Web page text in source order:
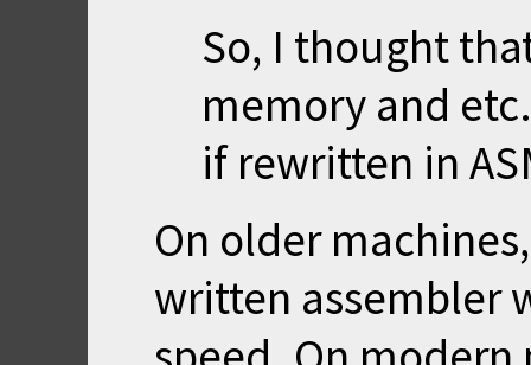
So, I thought
memory and
if rewritten in
On older
written assembler